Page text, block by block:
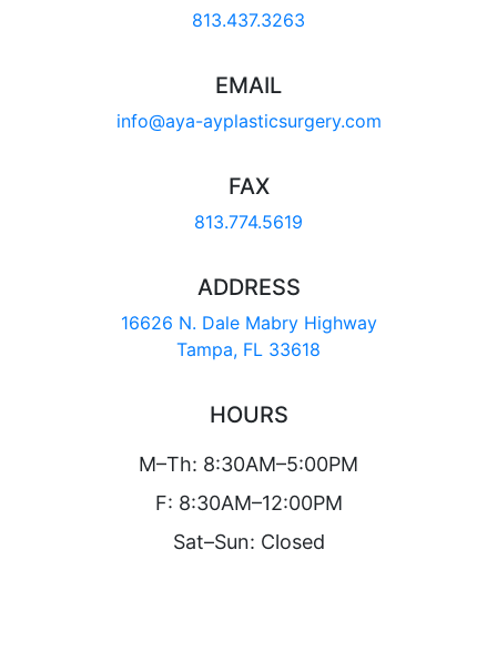
813.437.3263
EMAIL
info@aya-ayplasticsurgery.com
FAX
813.774.5619
ADDRESS
16626 N. Dale Mabry Highway
Tampa, FL 33618
HOURS
M–Th: 8:30AM–5:00PM
F: 8:30AM–12:00PM
Sat–Sun: Closed